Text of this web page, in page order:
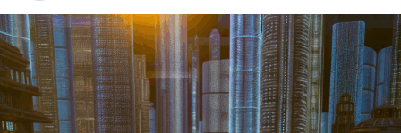
individuals and organizations forward, fulfilling a
myriad of transportation needs. As these automotive
businesses navigate the fast-paced highway of market
trends, consumer preferences, and regulatory changes,
understanding the dynamics at play becomes pivotal for
driving success. This article delves into the core sectors